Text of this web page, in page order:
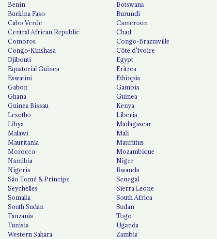
Benin
Botswana
Burkina Faso
Burundi
Cabo Verde
Cameroon
Central African Republic
Chad
Comoros
Congo-Brazzaville
Congo-Kinshasa
Côte d'Ivoire
Djibouti
Egypt
Equatorial Guinea
Eritrea
Eswatini
Ethiopia
Gabon
Gambia
Ghana
Guinea
Guinea Bissau
Kenya
Lesotho
Liberia
Libya
Madagascar
Malawi
Mali
Mauritania
Mauritius
Morocco
Mozambique
Namibia
Niger
Nigeria
Rwanda
São Tomé & Príncipe
Senegal
Seychelles
Sierra Leone
Somalia
South Africa
South Sudan
Sudan
Tanzania
Togo
Tunisia
Uganda
Western Sahara
Zambia